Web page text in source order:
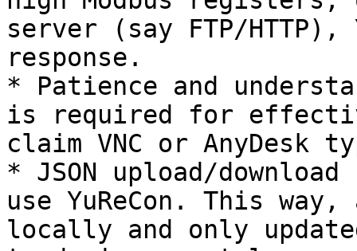
server (say FTP/HTTP),
response.
* Patience and
is required for
claim VNC or AnyDesk
* JSON upload/
use YuReCon. This
locally and only